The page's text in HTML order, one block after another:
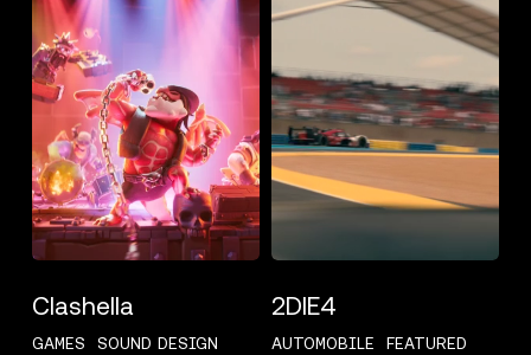
GAMES SOUND DESIGN
Clashella
AUTOMOBILE
FEATURED
2DIE4